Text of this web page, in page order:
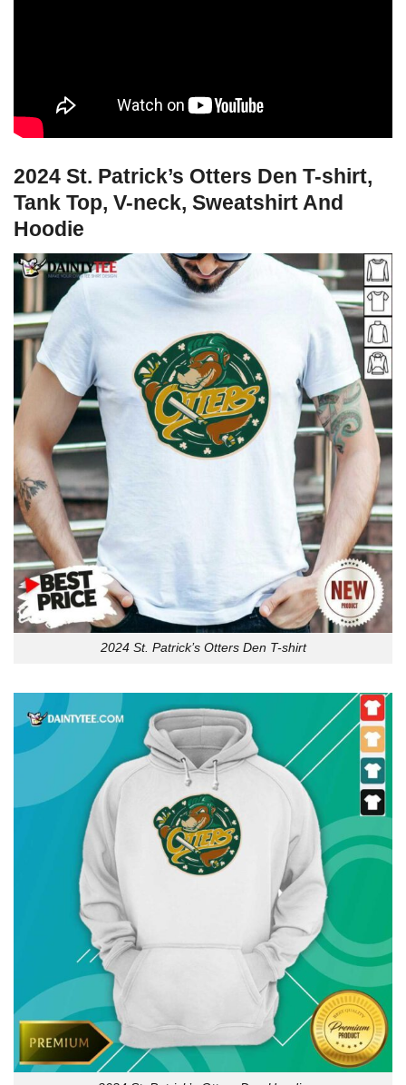
2024 St. Patrick’s Otters Den T-shirt,
Tank Top, V-neck, Sweatshirt And
Hoodie
2024 St. Patrick’s Otters Den T-shirt